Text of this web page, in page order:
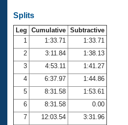
Club Central
Coach Central
Volunteer Central
Adult Learn-To-Swim Central
Splits
Leg Cumulative Subtractive
1
1:33.71
1:33.71
2
3:11.84
1:38.13
3
4:53.11
1:41.27
4
6:37.97
1:44.86
5
8:31.58
1:53.61
6
8:31.58
0.00
7
12:03.54
3:31.96